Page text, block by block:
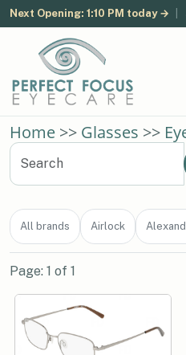
Next Opening: 1:10 PM today →
Home >> Glasses >>
All brands Airlock
Page: 1 of 1